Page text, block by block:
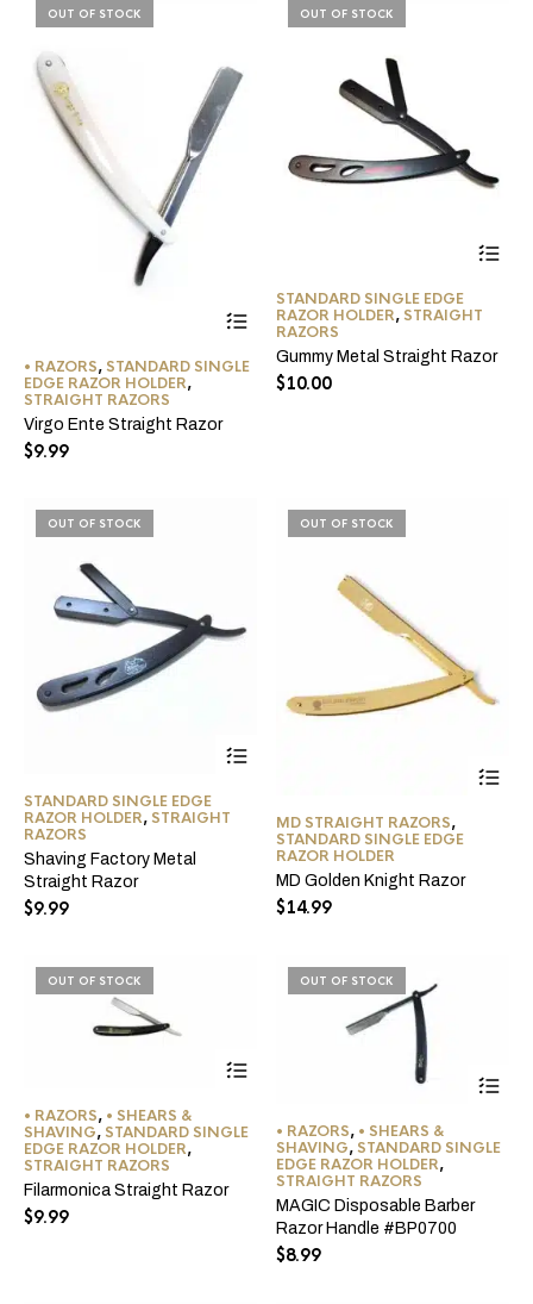
product
OUT OF STOCK
This
product
has
multiple
variants.
• RAZORS, STANDARD SINGLE
EDGE RAZOR HOLDER,
STRAIGHT RAZORS
Virgo Ente Straight Razor
$9.99
OUT OF STOCK
STANDARD SINGLE EDGE
RAZOR HOLDER, STRAIGHT
RAZORS
Gummy Metal Straight Razor
$10.00
OUT OF STOCK
variants.
The
options
product
STANDARD SINGLE EDGE
RAZOR HOLDER, STRAIGHT
RAZORS
Shaving Factory Metal
Straight Razor
$9.99
OUT OF STOCK
MD STRAIGHT RAZORS,
STANDARD SINGLE EDGE
RAZOR HOLDER
MD Golden Knight Razor
$14.99
OUT OF STOCK
variants.
The
options
may
chosen
• RAZORS, • SHEARS &
SHAVING, STANDARD SINGLE
EDGE RAZOR HOLDER,
STRAIGHT RAZORS
Filarmonica Straight Razor
$9.99
OUT OF STOCK
• RAZORS, • SHEARS &
SHAVING, STANDARD SINGLE
EDGE RAZOR HOLDER,
STRAIGHT RAZORS
MAGIC Disposable Barber
Razor Handle #BP0700
$8.99